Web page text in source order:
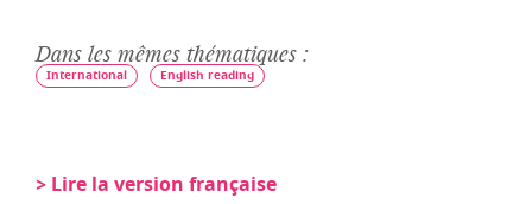
Dans les mêmes thématiques :
International English reading
> Lire la version française